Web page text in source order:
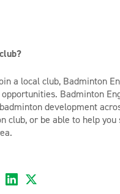
a local club, Badminton
Badminton
development
club, or be able to help